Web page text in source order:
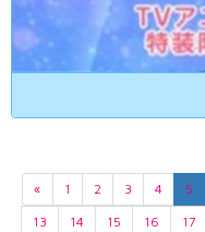
« 1 2 3 4 5
13
14 15 16 17